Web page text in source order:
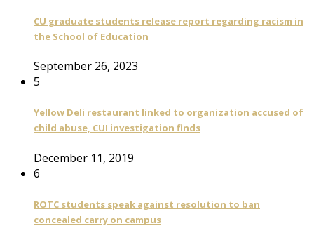
CU graduate students release report regarding racism in
the School of Education
September 26, 2023
5
Yellow Deli restaurant linked to organization accused of
child abuse, CUI investigation finds
December 11, 2019
6
ROTC students speak against resolution to ban
concealed carry on campus